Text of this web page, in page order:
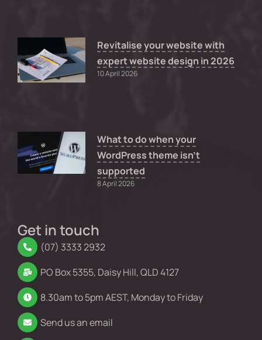
Revitalise your website with
expert website design in 2026
10 April 2026
What to do when your
WordPress theme isn’t
supported
8 April 2026
Get in touch
(07) 3333 2932
PO Box 5355, Daisy Hill, QLD 4127
8.30am to 5pm AEST, Monday to Friday
Send us an email